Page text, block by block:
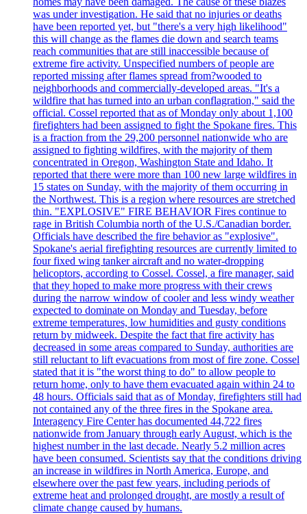
was under investigation. He said that no injuries or deaths
have been reported yet, but "there's a very high likelihood"
this will change as the flames die down and search teams
reach communities that are still inaccessible because of
extreme fire activity. Unspecified numbers of people are
reported missing after flames spread from?wooded to
neighborhoods and commercially-developed areas. "It's a
wildfire that has turned into an urban conflagration," said the
official. Cossel reported that as of Monday only about 1,100
firefighters had been assigned to fight the Spokane fires. This
is a fraction from the 29,200 personnel nationwide who are
assigned to fighting wildfires, with the majority of them
concentrated in Oregon, Washington State and Idaho. It
reported that there were more than 100 new large wildfires in
15 states on Sunday, with the majority of them occurring in
the Northwest. This is a region where resources are stretched
thin. "EXPLOSIVE" FIRE BEHAVIOR Fires continue to
rage in British Columbia north of the U.S./Canadian border.
Officials have described the fire behavior as "explosive".
Spokane's aerial firefighting resources are currently limited to
four fixed wing tanker aircraft and no water-dropping
helicoptors, according to Cossel. Cossel, a fire manager, said
that they hoped to make more progress with their crews
during the narrow window of cooler and less windy weather
expected to dominate on Monday and Tuesday, before
extreme temperatures, low humidities and gusty conditions
return by midweek. Despite the fact that fire activity has
decreased in some areas compared to Sunday, authorities are
still reluctant to lift evacuations from most of fire zone. Cossel
stated that it is "the worst thing to do" to allow people to
return home, only to have them evacuated again within 24 to
48 hours. Officials said that as of Monday, firefighters still had
not contained any of the three fires in the Spokane area.
Interagency Fire Center has documented 44,722 fires
nationwide from January through early August, which is the
highest number in the last decade. Nearly 5.2 million acres
have been consumed. Scientists say that the conditions driving
an increase in wildfires in North America, Europe, and
elsewhere over the past few years, including periods of
extreme heat and prolonged drought, are mostly a result of
climate change caused by humans.